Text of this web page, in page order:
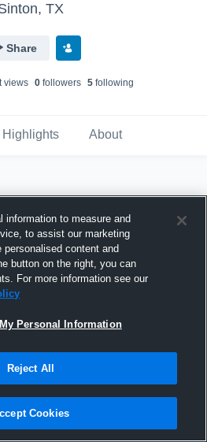
TX
Share
views 0followers 5following
Highlights About
Hudl
2026
information to measure and
to assist our marketing
content and
button on the right, you can
For more information see our
Personal Information
Reject All
Cookies